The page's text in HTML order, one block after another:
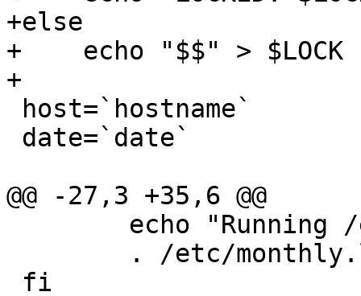
+else
+    echo "$$" > $LOCK
+
@@ -27,3 +35,6 @@